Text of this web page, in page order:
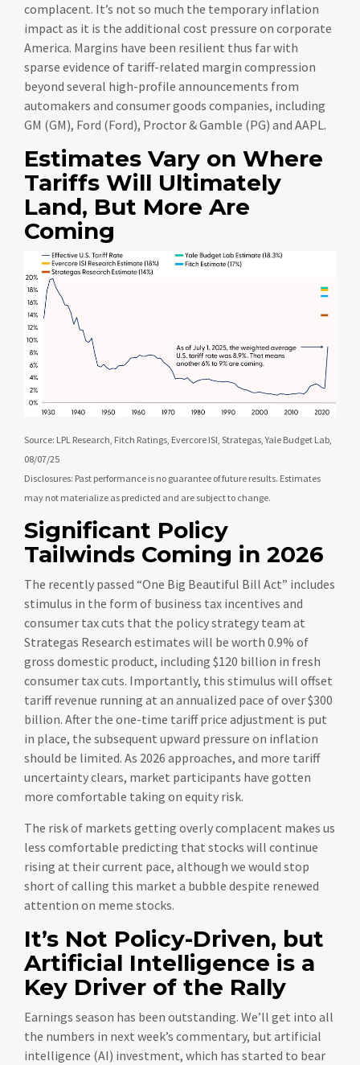
complacent. It’s not so much the temporary inflation
impact as it is the additional cost pressure on corporate
America. Margins have been resilient thus far with
sparse evidence of tariff-related margin compression
beyond several high-profile announcements from
automakers and consumer goods companies, including
GM (GM), Ford (Ford), Proctor & Gamble (PG) and AAPL.
Estimates Vary on Where
Tariffs Will Ultimately
Land, But More Are
Coming
Source: LPL Research, Fitch Ratings, Evercore ISI, Strategas, Yale Budget Lab,
08/07/25
Disclosures: Past performance is no guarantee of future results. Estimates
may not materialize as predicted and are subject to change.
Significant Policy
Tailwinds Coming in 2026
The recently passed “One Big Beautiful Bill Act” includes
stimulus in the form of business tax incentives and
consumer tax cuts that the policy strategy team at
Strategas Research estimates will be worth 0.9% of
gross domestic product, including $120 billion in fresh
consumer tax cuts. Importantly, this stimulus will offset
tariff revenue running at an annualized pace of over $300
billion. After the one-time tariff price adjustment is put
in place, the subsequent upward pressure on inflation
should be limited. As 2026 approaches, and more tariff
uncertainty clears, market participants have gotten
more comfortable taking on equity risk.
The risk of markets getting overly complacent makes us
less comfortable predicting that stocks will continue
rising at their current pace, although we would stop
short of calling this market a bubble despite renewed
attention on meme stocks.
It’s Not Policy-Driven, but
Artificial Intelligence is a
Key Driver of the Rally
Earnings season has been outstanding. We’ll get into all
the numbers in next week’s commentary, but artificial
intelligence (AI) investment, which has started to bear